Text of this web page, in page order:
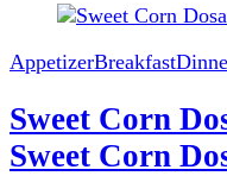
AppetizerBreakfast
Sweet Corn
Sweet Corn